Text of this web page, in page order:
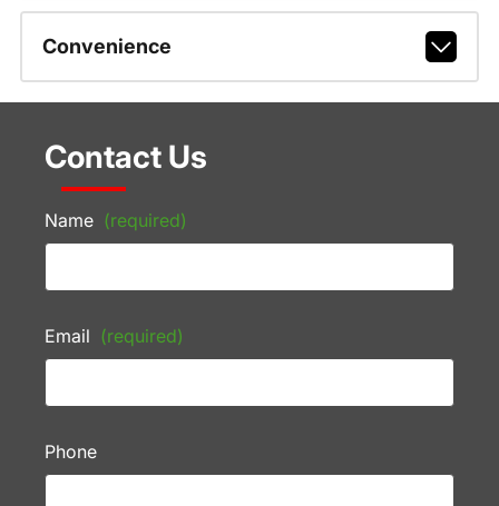
Convenience
Contact Us
Name (required)
Email (required)
Phone